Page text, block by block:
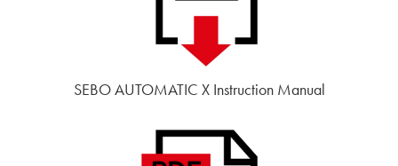
SEBO AUTOMATIC X Instruction Manual